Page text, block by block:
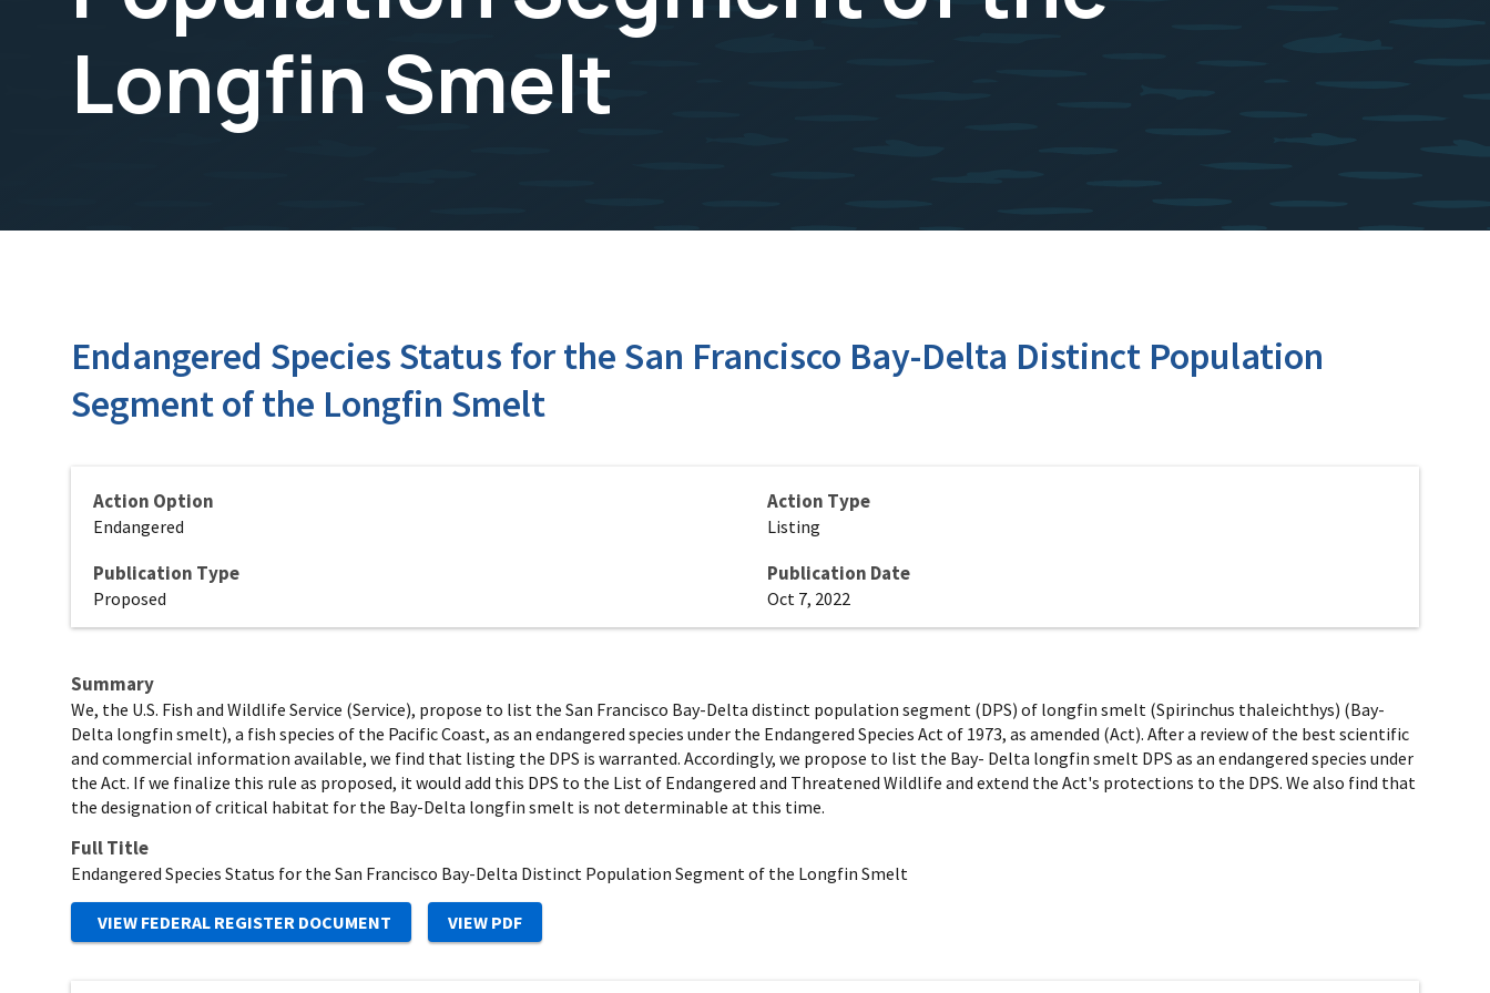
Longfin Smelt
Endangered Species Status for the San Francisco Bay-Delta Distinct Population
Segment of the Longfin Smelt
Action Option
Endangered
Publication Type
Proposed
Action Type
Listing
Publication Date
Oct 7, 2022
Summary
We, the U.S. Fish and Wildlife Service (Service), propose to list the San Francisco Bay-Delta distinct population segment (DPS) of longfin smelt (Spirinchus thaleichthys) (Bay-
Delta longfin smelt), a fish species of the Pacific Coast, as an endangered species under the Endangered Species Act of 1973, as amended (Act). After a review of the best scientific
and commercial information available, we find that listing the DPS is warranted. Accordingly, we propose to list the Bay- Delta longfin smelt DPS as an endangered species under
the Act. If we finalize this rule as proposed, it would add this DPS to the List of Endangered and Threatened Wildlife and extend the Act's protections to the DPS. We also find that
the designation of critical habitat for the Bay-Delta longfin smelt is not determinable at this time.
Full Title
Endangered Species Status for the San Francisco Bay-Delta Distinct Population Segment of the Longfin Smelt